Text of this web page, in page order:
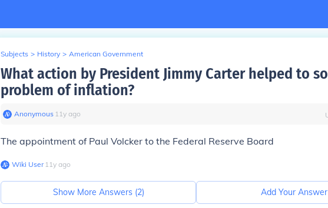
Subjects > History > American Government
What action by President Jimmy Carter helped to
problem of inflation?
Anonymous∙ 11y ago
The appointment of Paul Volcker to the Federal Reserve Board
Wiki User∙11y ago
Show More Answers (2) Add Your Answer